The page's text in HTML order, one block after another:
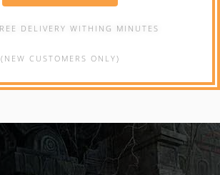
DELIVERY WITHING MINUTES
(NEW CUSTOMERS ONLY)